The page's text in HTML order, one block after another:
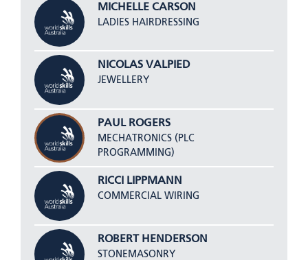
MICHELLE CARSON
LADIES HAIRDRESSING
NICOLAS VALPIED
JEWELLERY
PAUL ROGERS
MECHATRONICS (PLC
PROGRAMMING)
RICCI LIPPMANN
COMMERCIAL WIRING
ROBERT HENDERSON
STONEMASONRY